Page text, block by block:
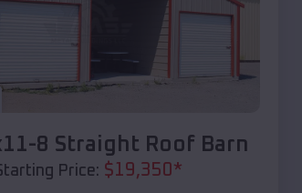
8 Straight Roof Barn
Price: $19,350*